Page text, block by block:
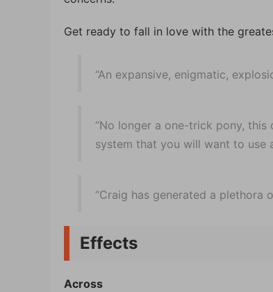
Get ready to fall in love with the
“An expansive, enigmatic,
“No longer a one-trick pony,
system that you will want to use
“Craig has generated a plethora
Effects
Across